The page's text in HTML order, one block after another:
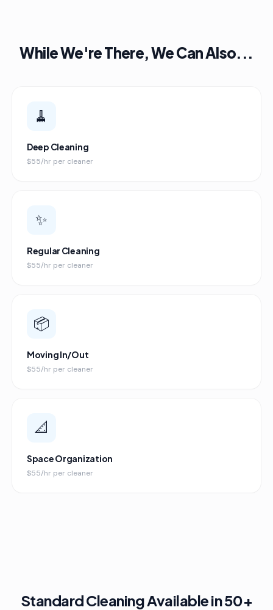
While We're There, We Can Also...
🧹
Deep Cleaning
$55/hr per cleaner
✨
Regular Cleaning
$55/hr per cleaner
📦
Moving In/Out
$55/hr per cleaner
📐
Space Organization
$55/hr per cleaner
Standard CleaningAvailable in 50+